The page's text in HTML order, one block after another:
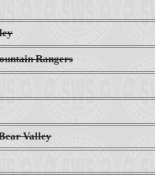
Rangers
Valley